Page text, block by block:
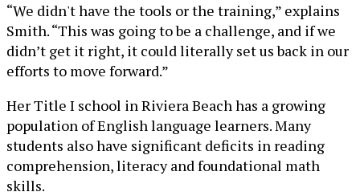
“We didn't have the tools or the training,” explains
Smith. “This was going to be a challenge, and if we
didn’t get it right, it could literally set us back in our
efforts to move forward.”
Her Title I school in Riviera Beach has a growing
population of English language learners. Many
students also have significant deficits in reading
comprehension, literacy and foundational math
skills.